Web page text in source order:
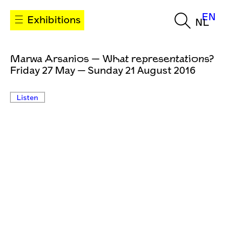
Exhibitions NL
EN
Marwa Arsanios — What representations?
Friday 27 May — Sunday 21 August 2016
Listen